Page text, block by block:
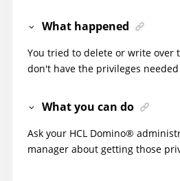
What happened
You tried to delete or write over
don't have the privileges
What you can do
Ask your HCL Domino®
manager about getting those